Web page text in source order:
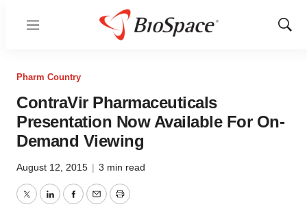
Menu
Show
Pharm Country
ContraVir Pharmaceuticals
Presentation Now Available For On-
Demand Viewing
August 12, 2015 | 3 min read
TwitterLinkedInFacebook
EmailPrint